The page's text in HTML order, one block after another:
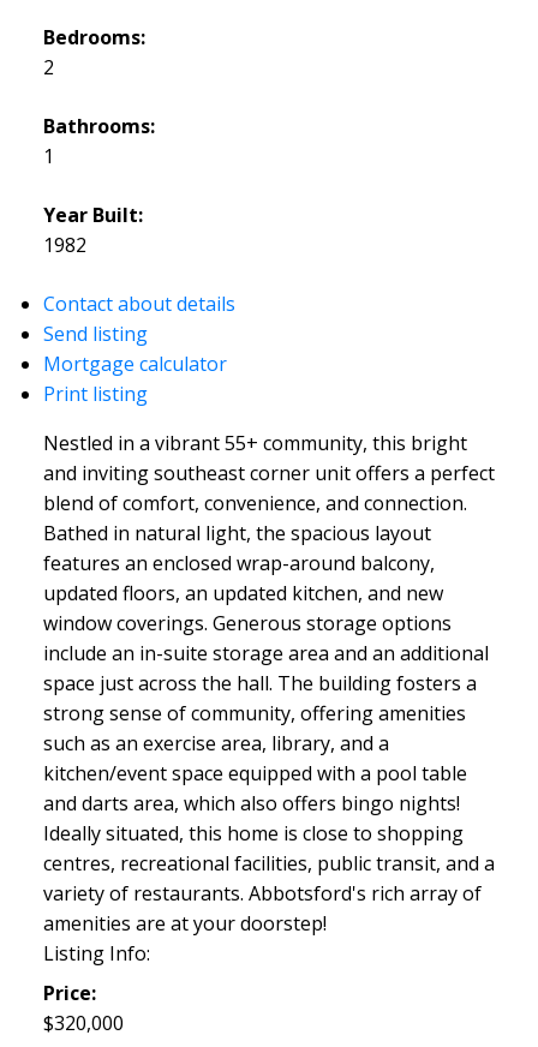
Bedrooms:
2
Bathrooms:
1
Year Built:
1982
Contact about details
Send listing
Mortgage calculator
Print listing
Nestled in a vibrant 55+ community, this bright
and inviting southeast corner unit offers a perfect
blend of comfort, convenience, and connection.
Bathed in natural light, the spacious layout
features an enclosed wrap-around balcony,
updated floors, an updated kitchen, and new
window coverings. Generous storage options
include an in-suite storage area and an additional
space just across the hall. The building fosters a
strong sense of community, offering amenities
such as an exercise area, library, and a
kitchen/event space equipped with a pool table
and darts area, which also offers bingo nights!
Ideally situated, this home is close to shopping
centres, recreational facilities, public transit, and a
variety of restaurants. Abbotsford's rich array of
amenities are at your doorstep!
Listing Info:
Price:
$320,000